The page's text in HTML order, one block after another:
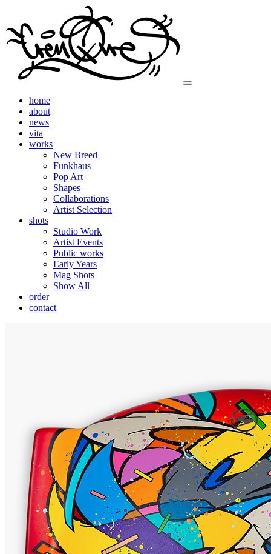
home
about
news
vita
works
New Breed
Funkhaus
Pop Art
Shapes
Collaborations
Artist Selection
shots
Studio Work
Artist Events
Public works
Early Years
Mag Shots
Show All
order
contact